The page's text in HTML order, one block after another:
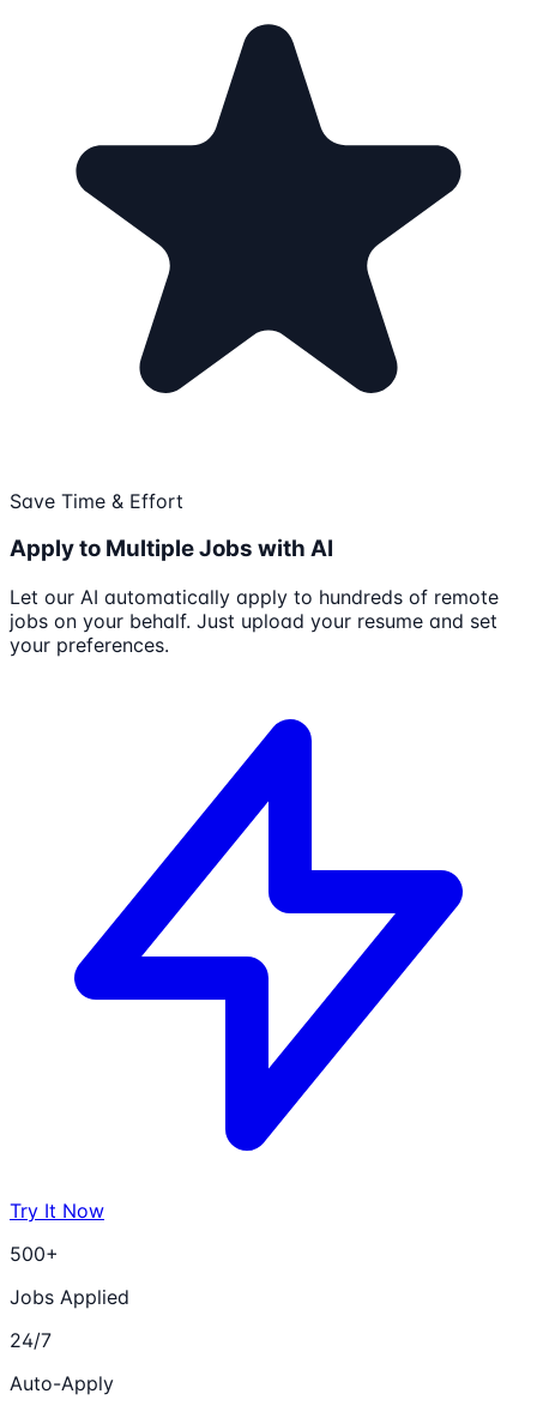
Save Time & Effort
Apply to Multiple Jobs with AI
Let our AI automatically apply to hundreds of remote
jobs on your behalf. Just upload your resume and set
your preferences.
Try It Now
500+
Jobs Applied
24/7
Auto-Apply